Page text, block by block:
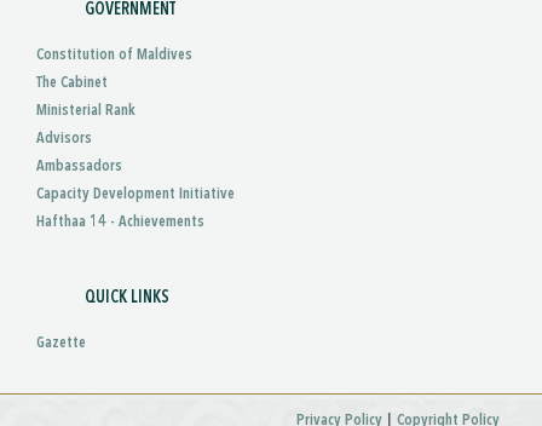
GOVERNMENT
Constitution of Maldives
The Cabinet
Ministerial Rank
Advisors
Ambassadors
Capacity Development Initiative
Hafthaa 14 - Achievements
QUICK LINKS
Gazette
Privacy Policy | Copyright Policy